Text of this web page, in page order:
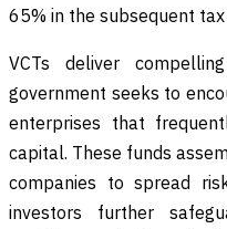
65% in the subsequent tax
VCTs deliver
government seeks to
enterprises that
capital. These funds
companies to spread
investors further